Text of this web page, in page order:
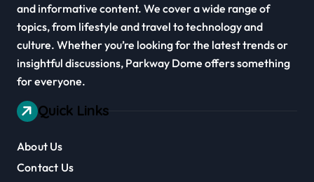
and informative content. We cover a wide range of
topics, from lifestyle and travel to technology and
culture. Whether you’re looking for the latest trends or
insightful discussions, Parkway Dome offers something
for everyone.
Quick Links
About Us
Contact Us